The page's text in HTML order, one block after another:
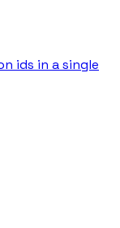
ids in a single